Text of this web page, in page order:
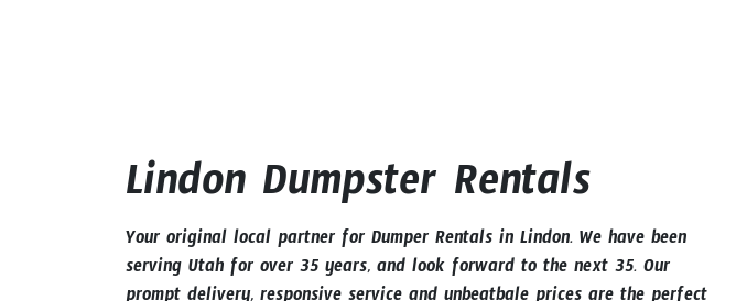
Lindon Dumpster Rentals
Your original local partner for Dumper Rentals in Lindon. We have been
serving Utah for over 35 years, and look forward to the next 35. Our